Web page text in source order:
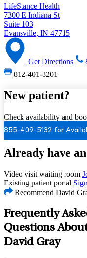
LifeStance Health
7300 E Indiana St
Suite 103
Evansville, IN 47715
Get Directions
812-401-8201
New patient?
Check availability and
855-409-5132 for
Already have
Video visit waiting room
Existing patient portal
Recommend David
Frequently
Questions
David Gray